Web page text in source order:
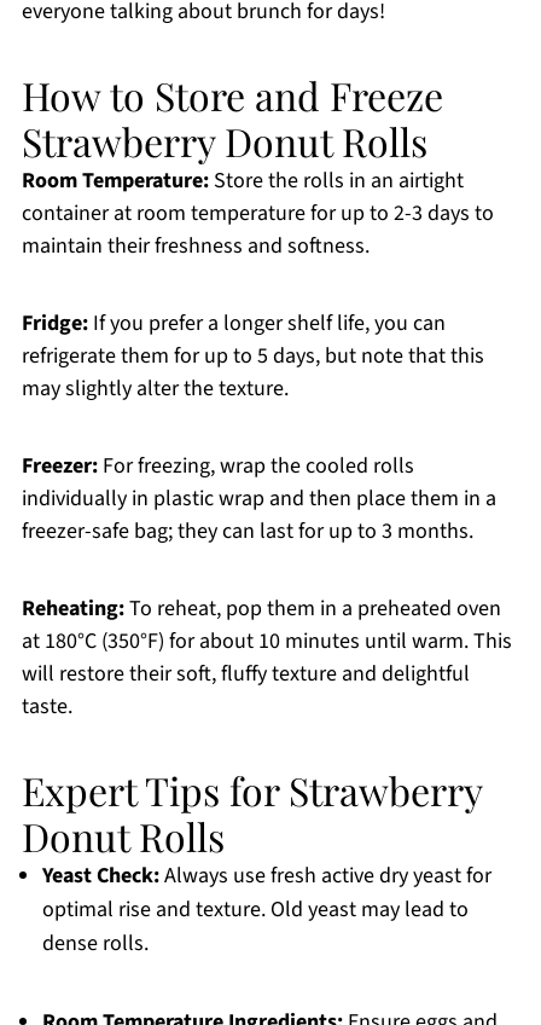
everyone talking about brunch for days!
How to Store and Freeze
Strawberry Donut Rolls
Room Temperature:Store the rolls in an airtight
container at room temperature for up to 2-3 days to
maintain their freshness and softness.
Fridge:If you prefer a longer shelf life, you can
refrigerate them for up to 5 days, but note that this
may slightly alter the texture.
Freezer:For freezing, wrap the cooled rolls
individually in plastic wrap and then place them in a
freezer-safe bag; they can last for up to 3 months.
Reheating:To reheat, pop them in a preheated oven
at 180°C (350°F) for about 10 minutes until warm. This
will restore their soft, fluffy texture and delightful
taste.
Expert Tips for Strawberry
Donut Rolls
Yeast Check:Always use fresh active dry yeast for
optimal rise and texture. Old yeast may lead to
dense rolls.